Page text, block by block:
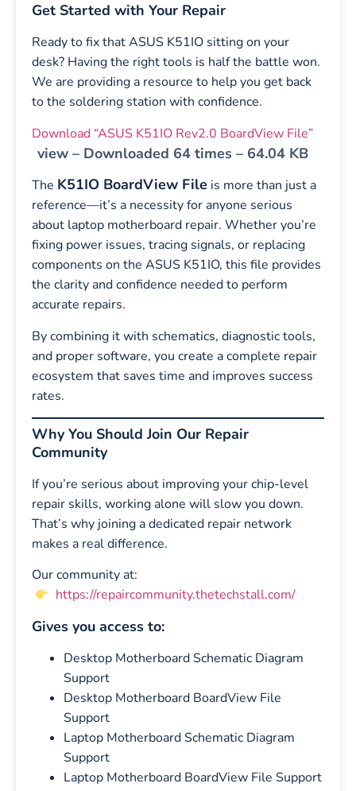
Get Started with Your Repair
Ready to fix that ASUS K51IO sitting on your
desk? Having the right tools is half the battle won.
We are providing a resource to help you get back
to the soldering station with confidence.
Download “ASUS K51IO Rev2.0 BoardView File”
view – Downloaded 64 times – 64.04 KB
The K51IO BoardView File is more than just a
reference—it’s a necessity for anyone serious
about laptop motherboard repair. Whether you’re
fixing power issues, tracing signals, or replacing
components on the ASUS K51IO, this file provides
the clarity and confidence needed to perform
accurate repairs.
By combining it with schematics, diagnostic tools,
and proper software, you create a complete repair
ecosystem that saves time and improves success
rates.
Why You Should Join Our Repair
Community
If you’re serious about improving your chip-level
repair skills, working alone will slow you down.
That’s why joining a dedicated repair network
makes a real difference.
Our community at:
https://repaircommunity.thetechstall.com/
Gives you access to:
Desktop Motherboard Schematic Diagram
Support
Desktop Motherboard BoardView File
Support
Laptop Motherboard Schematic Diagram
Support
Laptop Motherboard BoardView File Support